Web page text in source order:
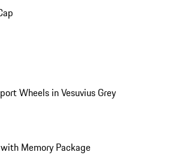
Wheels in Vesuvius Grey
Memory Package